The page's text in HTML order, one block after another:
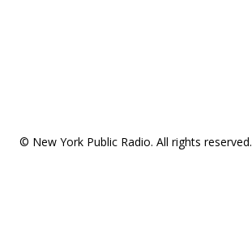
© New York Public Radio. All rights reserved.